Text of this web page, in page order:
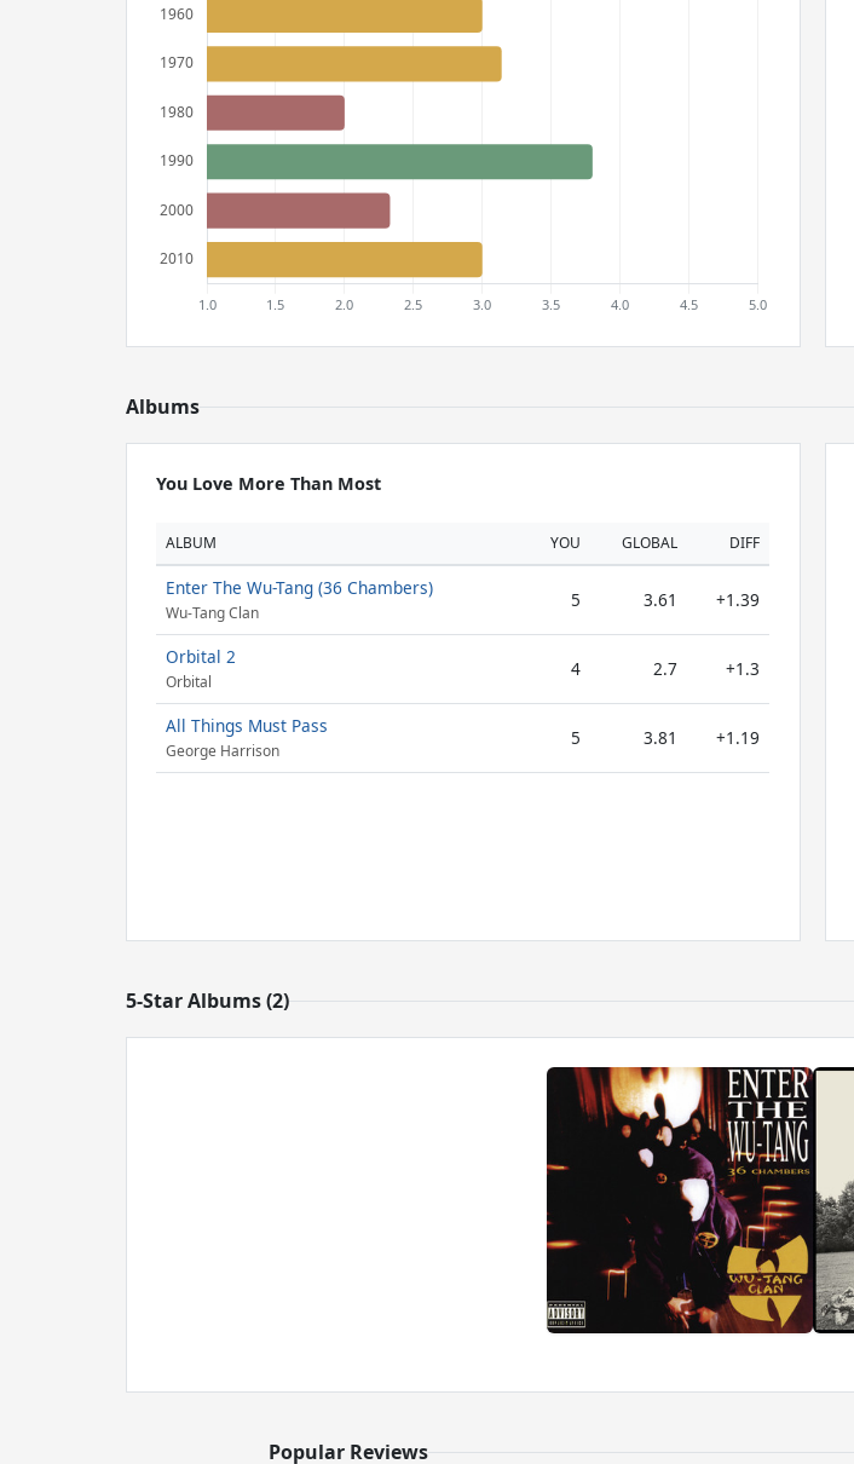
Albums
You Love More Than Most
ALBUM YOU GLOBAL DIFF
Enter The Wu-Tang (36 Chambers)
Wu-Tang Clan
5 3.61 +1.39
Orbital 2
Orbital
4 2.7 +1.3
All Things Must Pass
George Harrison
5 3.81 +1.19
5-Star Albums (2)
Popular Reviews